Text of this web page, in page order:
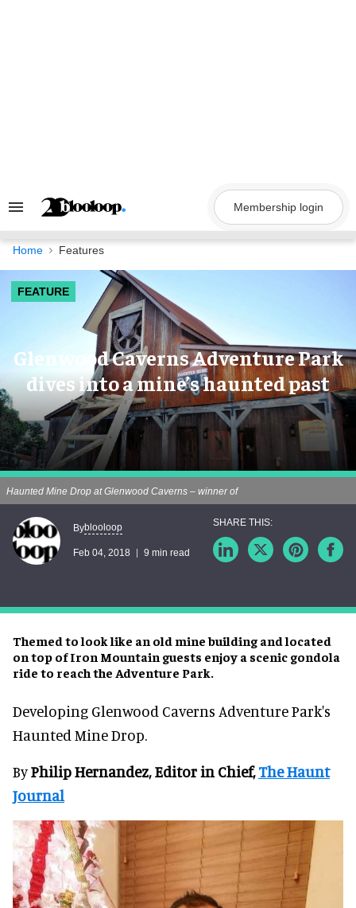
Search
Navigation
Membership login
Home Features
FEATURE
Glenwood Caverns Adventure Park
dives into a mine’s haunted past
Themed to look like an old mine building and located
on top of Iron Mountain guests enjoy a scenic gondola
ride to reach the Adventure Park.
Haunted Mine Drop at Glenwood Caverns – winner of
Byblooloop
Feb 04, 2018 9 min read
Developing Glenwood Caverns Adventure Park's
Haunted Mine Drop.
ByPhilip Hernandez, Editor in Chief,The Haunt
Journal